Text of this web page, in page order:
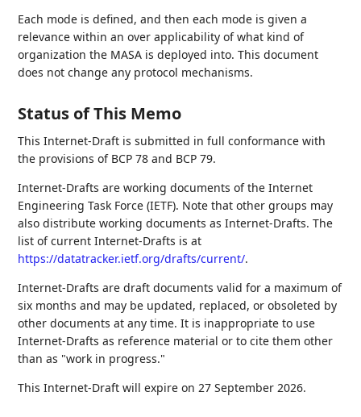
Each mode is defined, and then each mode is given a
relevance within an over applicability of what kind of
organization the MASA is deployed into. This document
does not change any protocol mechanisms.
Status of This Memo
This Internet-Draft is submitted in full conformance with
the provisions of BCP 78 and BCP 79.
Internet-Drafts are working documents of the Internet
Engineering Task Force (IETF). Note that other groups may
also distribute working documents as Internet-Drafts. The
list of current Internet-Drafts is at
https://datatracker.ietf.org/drafts/current/.
Internet-Drafts are draft documents valid for a maximum of
six months and may be updated, replaced, or obsoleted by
other documents at any time. It is inappropriate to use
Internet-Drafts as reference material or to cite them other
than as "work in progress."
This Internet-Draft will expire on 27 September 2026.